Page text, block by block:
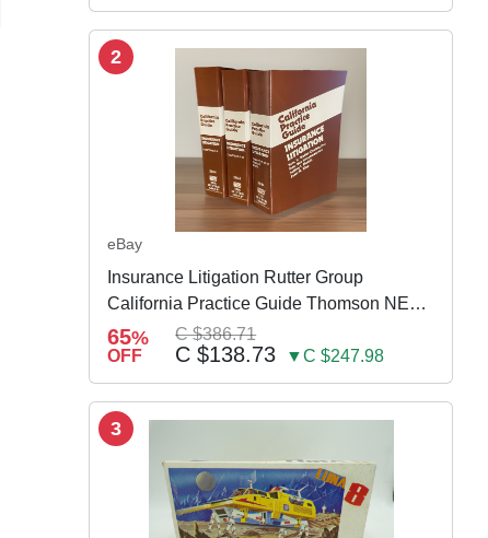
2
eBay
Insurance Litigation Rutter Group
California Practice Guide Thomson NEW
2024
65%
OFF
C $386.71
C $138.73 ▼C $247.98
3